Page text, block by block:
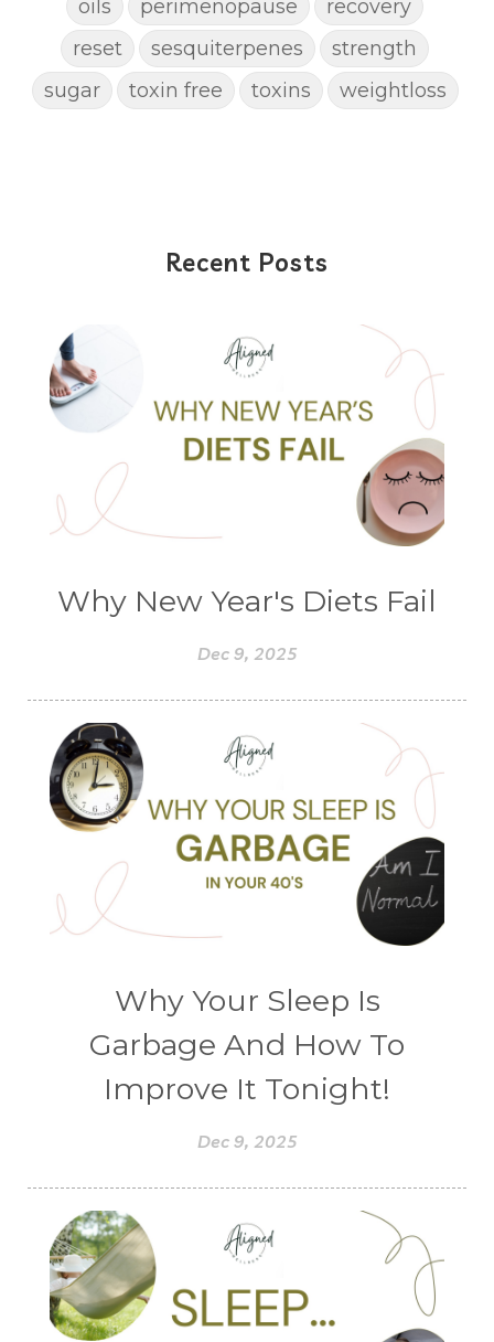
oils
perimenopause
recovery
reset
sesquiterpenes
strength
sugar
toxin free toxins weightloss
Recent Posts
Why New Year's Diets Fail
Dec 9, 2025
Why Your Sleep Is
Garbage And How To
Improve It Tonight!
Dec 9, 2025